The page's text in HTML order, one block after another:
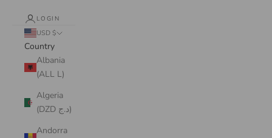
LOGIN
USD $
Country
Albania
(ALL L)
Algeria
(DZD د.ج)
Andorra